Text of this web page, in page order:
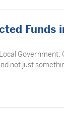
Funds
Government:
not just